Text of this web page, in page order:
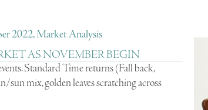
2022, Market Analysis
AS NOVEMBER BEGIN
Standard Time returns (Fall back,
mix, golden leaves scratching across